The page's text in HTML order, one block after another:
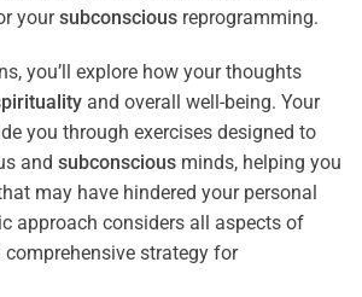
yoursubconscious reprogramming.
you’ll explore how your thoughts
and overall well-being. Your
you through exercises designed to
and subconscious minds, helping you
may have hindered your personal
approach considers all aspects of
strategy for